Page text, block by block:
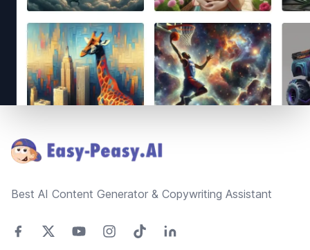
Best AI Content Generator & Copywriting Assistant